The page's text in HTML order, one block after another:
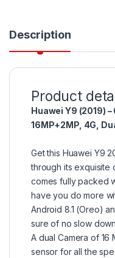
Description
Product
Huawei Y9 (2019) –
16MP+2MP, 4G,
Get this Huawei Y9
through its exquisite
comes fully packed
have you do more
Android 8.1 (Oreo)
sure of no slow
A dual Camera of 16
sensor for all the